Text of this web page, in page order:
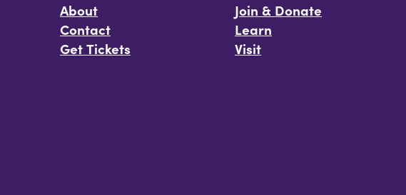
About
Contact
Get Tickets
Join & Donate
Learn
Visit